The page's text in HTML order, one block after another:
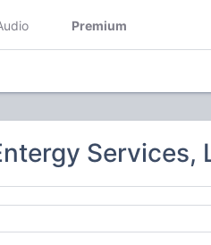
Premium
Services,